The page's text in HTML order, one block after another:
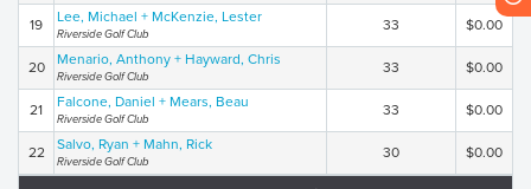
19 Lee, Michael + McKenzie, Lester
Riverside Golf Club
33 $0.00
20 Menario, Anthony + Hayward, Chris
Riverside Golf Club
33 $0.00
21 Falcone, Daniel + Mears, Beau
Riverside Golf Club
33 $0.00
22 Salvo, Ryan + Mahn, Rick
Riverside Golf Club
30 $0.00